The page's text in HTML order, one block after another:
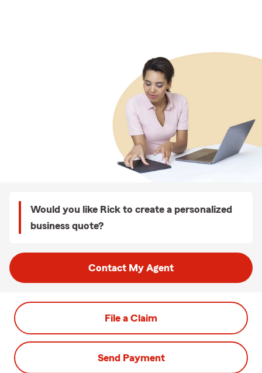
Would you like Rick to create a personalized
business quote?
Contact My Agent
File a Claim
Send Payment